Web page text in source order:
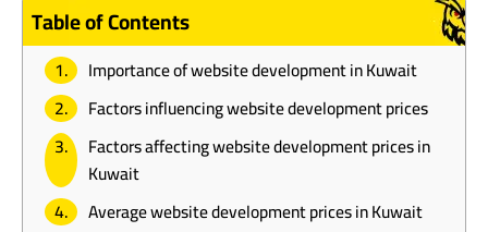
Table of Contents
Importance of website development in Kuwait
Factors influencing website development prices
Factors affecting website development prices in
Kuwait
Average website development prices in Kuwait